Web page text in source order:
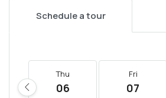
Schedule a tour
Thu
06
Fri
07